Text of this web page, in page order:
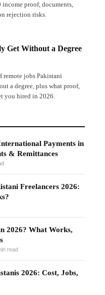
proof, documents,
rejection risks.
Get Without a Degree
remote jobs Pakistani
a degree, plus what proof,
you hired in 2026.
Payments in
& Remittances
Freelancers 2026:
2026? What Works,
read
2026: Cost, Jobs,